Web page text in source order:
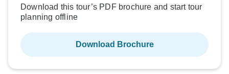
Download this tour’s PDF brochure and start tour
planning offline
Download Brochure